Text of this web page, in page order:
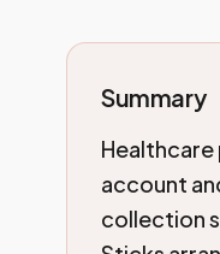
Summary
account
collection